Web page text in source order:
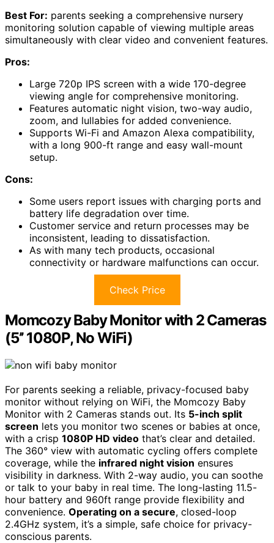
Best For: parents seeking a comprehensive nursery
monitoring solution capable of viewing multiple areas
simultaneously with clear video and convenient features.
Pros:
Large 720p IPS screen with a wide 170-degree
viewing angle for comprehensive monitoring.
Features automatic night vision, two-way audio,
zoom, and lullabies for added convenience.
Supports Wi-Fi and Amazon Alexa compatibility,
with a long 900-ft range and easy wall-mount
setup.
Cons:
Some users report issues with charging ports and
battery life degradation over time.
Customer service and return processes may be
inconsistent, leading to dissatisfaction.
As with many tech products, occasional
connectivity or hardware malfunctions can occur.
Check Price
Momcozy Baby Monitor with 2 Cameras
(5’’ 1080P, No WiFi)
For parents seeking a reliable, privacy-focused baby
monitor without relying on WiFi, the Momcozy Baby
Monitor with 2 Cameras stands out. Its 5-inch split
screen lets you monitor two scenes or babies at once,
with a crisp 1080P HD video that’s clear and detailed.
The 360° view with automatic cycling offers complete
coverage, while the infrared night vision ensures
visibility in darkness. With 2-way audio, you can soothe
or talk to your baby in real time. The long-lasting 11.5-
hour battery and 960ft range provide flexibility and
convenience. Operating on a secure, closed-loop
2.4GHz system, it’s a simple, safe choice for privacy-
conscious parents.